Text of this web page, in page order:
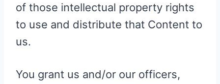
of those intellectual property rights
to use and distribute that Content to
us.
You grant us and/or our officers,